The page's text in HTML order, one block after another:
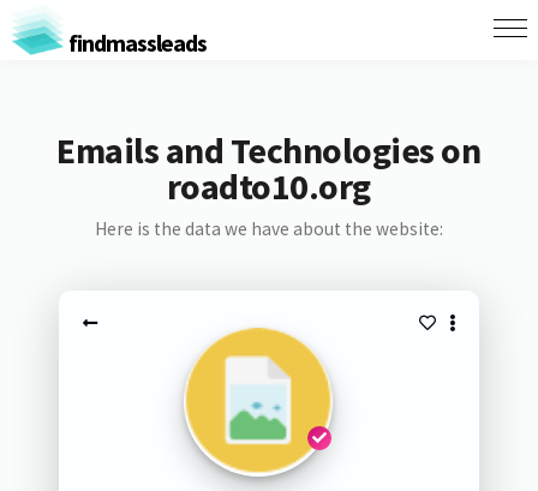
findmassleads
Emails and Technologies on
roadto10.org
Here is the data we have about the website: